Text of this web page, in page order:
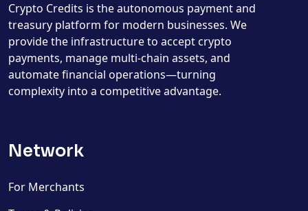
Crypto Credits is the autonomous payment and
treasury platform for modern businesses. We
provide the infrastructure to accept crypto
payments, manage multi-chain assets, and
automate financial operations—turning
complexity into a competitive advantage.
Network
For Merchants